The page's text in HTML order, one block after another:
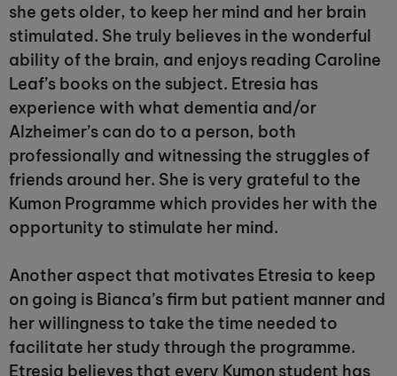
she gets older, to keep her mind and her brain
stimulated. She truly believes in the wonderful
ability of the brain, and enjoys reading Caroline
Leaf’s books on the subject. Etresia has
experience with what dementia and/or
Alzheimer’s can do to a person, both
professionally and witnessing the struggles of
friends around her. She is very grateful to the
Kumon Programme which provides her with the
opportunity to stimulate her mind.
Another aspect that motivates Etresia to keep
on going is Bianca’s firm but patient manner and
her willingness to take the time needed to
facilitate her study through the programme.
Etresia believes that every Kumon student has